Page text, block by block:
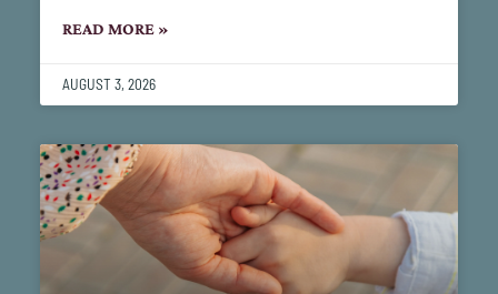
READ MORE »
AUGUST 3, 2026